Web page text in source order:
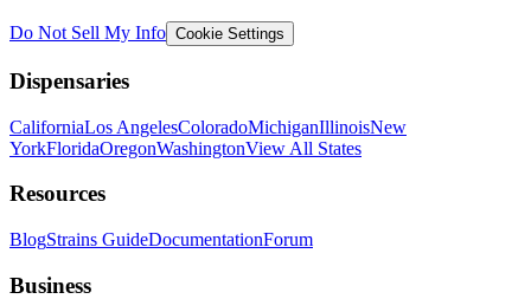
Do Not Sell My Info Cookie Settings
Dispensaries
CaliforniaLos AngelesColoradoMichiganIllinoisNew
YorkFloridaOregonWashingtonView All States
Resources
BlogStrains GuideDocumentationForum
Business